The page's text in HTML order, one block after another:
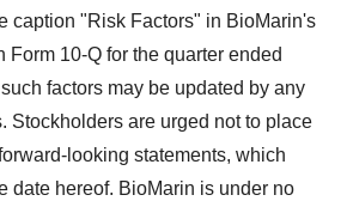
caption "Risk Factors" in BioMarin's
Form 10-Q for the quarter ended
factors may be updated by any
Stockholders are urged not to place
looking statements, which
date hereof. BioMarin is under no